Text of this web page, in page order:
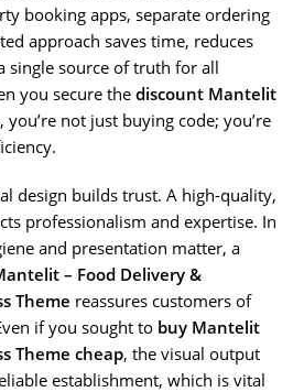
booking apps, separate ordering
approach saves time, reduces
single source of truth for all
you secure the discount Mantelit
, you’re not just buying code; you’re
design builds trust. A high-quality,
professionalism and expertise. In
and presentation matter, a
– Food Delivery &
Theme reassures customers of
if you sought to buy Mantelit
Theme cheap, the visual output
establishment, which is vital